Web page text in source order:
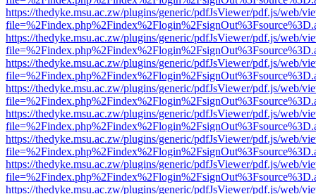
https://thedyke.msu.ac.zw/plugins/generic/pdfJsViewer/pdf.js/web/
https://thedyke.msu.ac.zw/plugins/generic/pdfJsViewer/pdf.js/web/
https://thedyke.msu.ac.zw/plugins/generic/pdfJsViewer/pdf.js/web/
https://thedyke.msu.ac.zw/plugins/generic/pdfJsViewer/pdf.js/web/
https://thedyke.msu.ac.zw/plugins/generic/pdfJsViewer/pdf.js/web/
https://thedyke.msu.ac.zw/plugins/generic/pdfJsViewer/pdf.js/web/
https://thedyke.msu.ac.zw/plugins/generic/pdfJsViewer/pdf.js/web/
https://thedyke.msu.ac.zw/plugins/generic/pdfJsViewer/pdf.js/web/